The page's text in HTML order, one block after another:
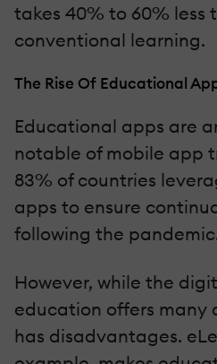
takes 40% to 60% less
conventional learning.
The Rise Of Educational
Educational apps are
notable of mobile app
83% of countries
apps to ensure
following the
However, while the
education offers many
has disadvantages.